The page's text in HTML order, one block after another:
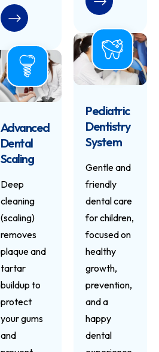
READ MORE
Advanced
Dental
Scaling
Deep
cleaning
(scaling)
removes
plaque and
tartar
buildup to
protect
your gums
and
Pediatric
Dentistry
System
Gentle and
friendly
dental care
for children,
focused on
healthy
growth,
prevention,
and a
happy
dental